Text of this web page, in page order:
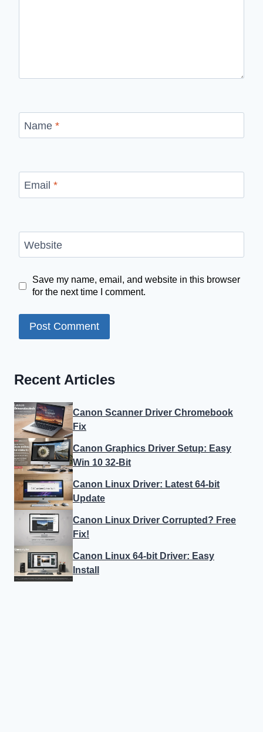
Name *
Email *
Website
Save my name, email, and website in this browser
for the next time I comment.
Recent Articles
Canon Scanner Driver Chromebook
Fix
Canon Graphics Driver Setup: Easy
Win 10 32-Bit
Canon Linux Driver: Latest 64-bit
Update
Canon Linux Driver Corrupted? Free
Fix!
Canon Linux 64-bit Driver: Easy
Install